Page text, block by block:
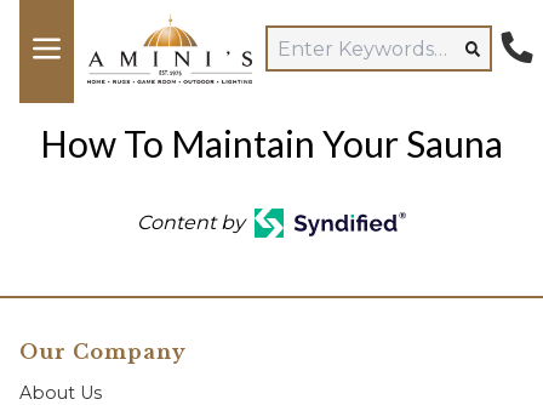
How To Maintain Your Sauna
Content by
Our Company
About Us